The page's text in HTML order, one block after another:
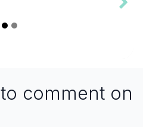
to comment on